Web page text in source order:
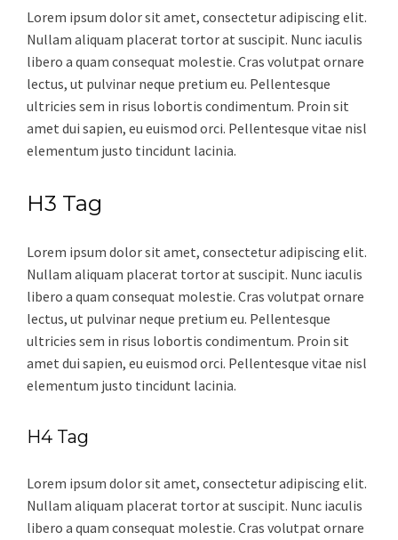
Lorem ipsum dolor sit amet, consectetur adipiscing elit.
Nullam aliquam placerat tortor at suscipit. Nunc iaculis
libero a quam consequat molestie. Cras volutpat ornare
lectus, ut pulvinar neque pretium eu. Pellentesque
ultricies sem in risus lobortis condimentum. Proin sit
amet dui sapien, eu euismod orci. Pellentesque vitae nisl
elementum justo tincidunt lacinia.
H3 Tag
Lorem ipsum dolor sit amet, consectetur adipiscing elit.
Nullam aliquam placerat tortor at suscipit. Nunc iaculis
libero a quam consequat molestie. Cras volutpat ornare
lectus, ut pulvinar neque pretium eu. Pellentesque
ultricies sem in risus lobortis condimentum. Proin sit
amet dui sapien, eu euismod orci. Pellentesque vitae nisl
elementum justo tincidunt lacinia.
H4 Tag
Lorem ipsum dolor sit amet, consectetur adipiscing elit.
Nullam aliquam placerat tortor at suscipit. Nunc iaculis
libero a quam consequat molestie. Cras volutpat ornare